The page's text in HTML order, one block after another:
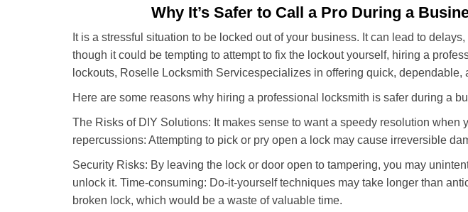
Why It’s Safer to Call a Pro During a
It is a stressful situation to be locked out of your business. It can lead to
though it could be tempting to attempt to fix the lockout yourself, hiring a
lockouts, Roselle Locksmith Servicespecializes in offering quick, dependable,
Here are some reasons why hiring a professional locksmith is safer during a
The Risks of DIY Solutions: It makes sense to want a speedy resolution
repercussions: Attempting to pick or pry open a lock may cause irreversible
Security Risks: By leaving the lock or door open to tampering, you may
unlock it. Time-consuming: Do-it-yourself techniques may take longer than
broken lock, which would be a waste of valuable time.